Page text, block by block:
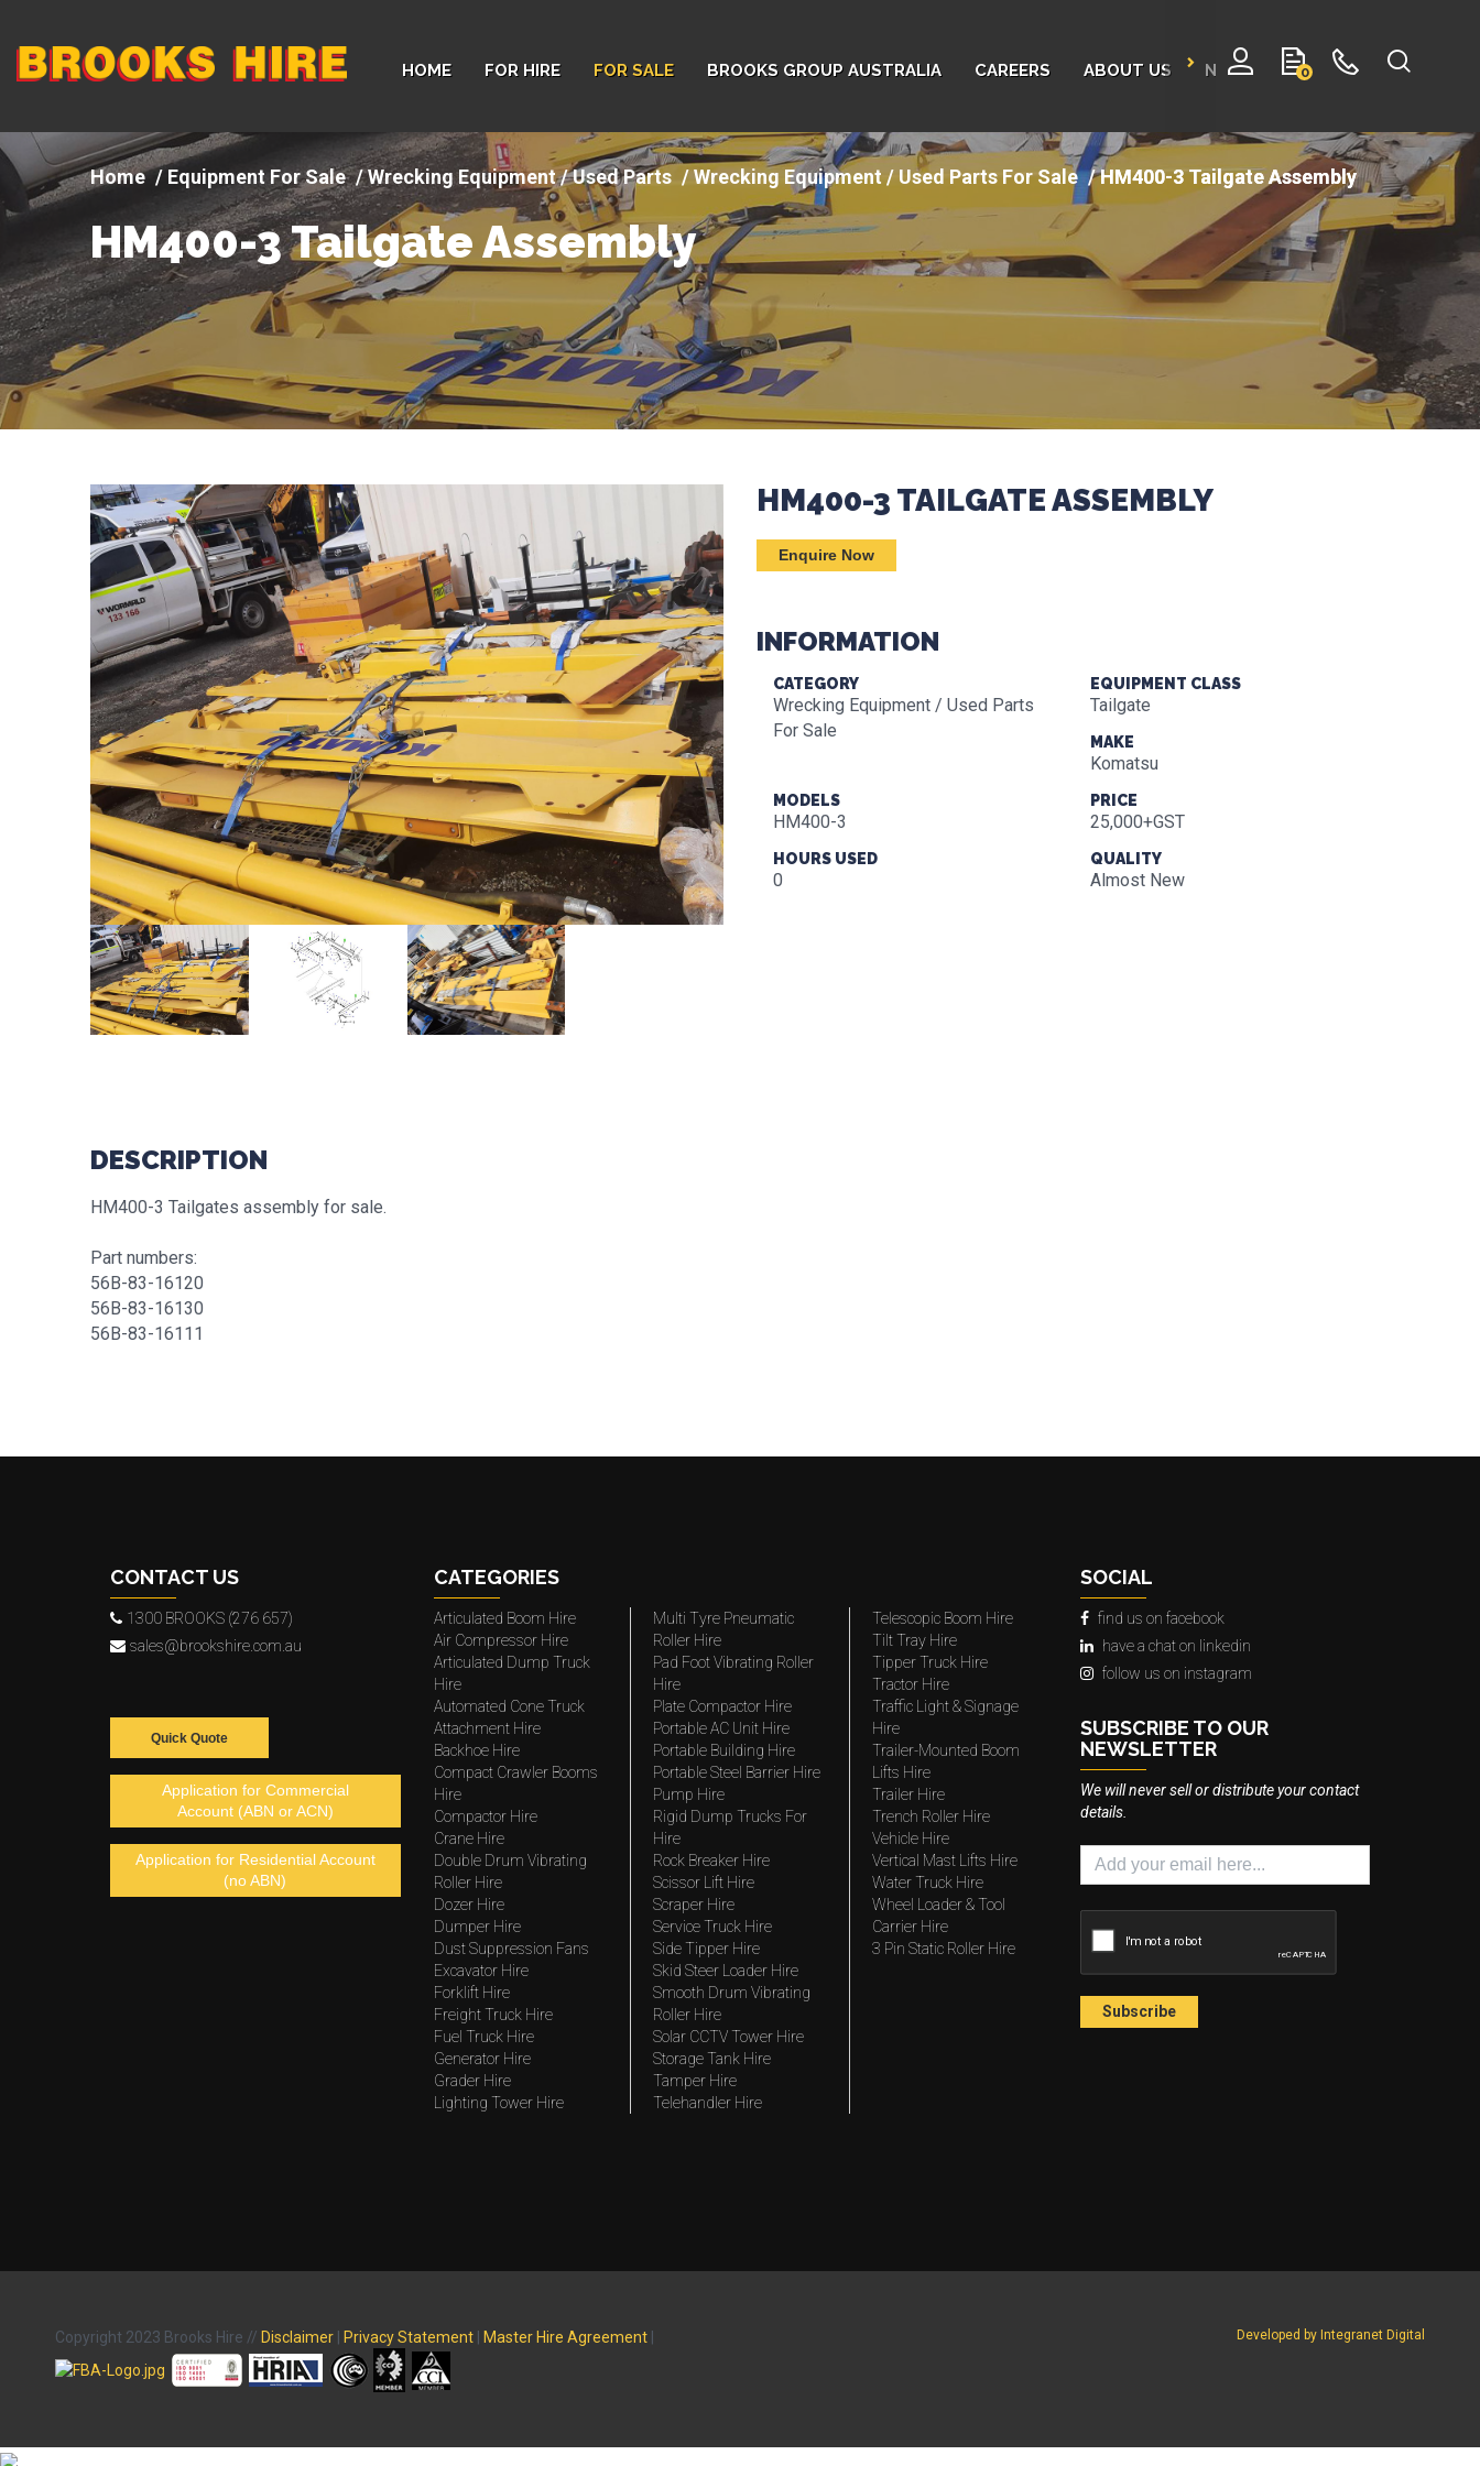
Company
logo
0
HOME FOR HIRE FOR SALE BROOKS GROUP AUSTRALIA CAREERS ABOUT US NEWS CONTACT
Equipment For Sale Wrecking Equipment / Used Parts Wrecking Equipment / Used Parts For Sale HM400-3 Tailgate Assembly
HM400-3 Tailgate Assembly
HM400-3 TAILGATE ASSEMBLY
Enquire Now
INFORMATION
CATEGORY
Wrecking Equipment / Used Parts
For Sale
EQUIPMENT CLASS
Tailgate
MAKE
Komatsu
MODELS
HM400-3
PRICE
25,000+GST
HOURS USED
0
QUALITY
Almost New
DESCRIPTION
HM400-3 Tailgates assembly for sale.
Part numbers:
56B-83-16120
56B-83-16130
56B-83-16111
CONTACT US
1300 BROOKS (276 657)
sales@brookshire.com.au
Quick Quote
Application for Commercial
Account (ABN or ACN)
Application for Residential Account
(no ABN)
CATEGORIES
Articulated Boom Hire
Air Compressor Hire
Articulated Dump Truck
Hire
Automated Cone Truck
Attachment Hire
Backhoe Hire
Compact Crawler Booms
Hire
Compactor Hire
Crane Hire
Double Drum Vibrating
Roller Hire
Dozer Hire
Dumper Hire
Dust Suppression Fans
Excavator Hire
Forklift Hire
Freight Truck Hire
Fuel Truck Hire
Generator Hire
Grader Hire
Lighting Tower Hire
Multi Tyre Pneumatic
Roller Hire
Pad Foot Vibrating Roller
Hire
Plate Compactor Hire
Portable AC Unit Hire
Portable Building Hire
Portable Steel Barrier Hire
Pump Hire
Rigid Dump Trucks For
Hire
Rock Breaker Hire
Scissor Lift Hire
Scraper Hire
Service Truck Hire
Side Tipper Hire
Skid Steer Loader Hire
Smooth Drum Vibrating
Roller Hire
Solar CCTV Tower Hire
Storage Tank Hire
Tamper Hire
Telehandler Hire
Telescopic Boom Hire
Tilt Tray Hire
Tipper Truck Hire
Tractor Hire
Traffic Light & Signage
Hire
Trailer-Mounted Boom
Lifts Hire
Trailer Hire
Trench Roller Hire
Vehicle Hire
Vertical Mast Lifts Hire
Water Truck Hire
Wheel Loader & Tool
Carrier Hire
3 Pin Static Roller Hire
SOCIAL
find us on facebook
have a chat on linkedin
follow us on instagram
SUBSCRIBE TO OUR
NEWSLETTER
We will never sell or distribute your contact
details.
Developed by Integranet Digital
Copyright 2023 Brooks Hire // Disclaimer Privacy Statement Master Hire Agreement